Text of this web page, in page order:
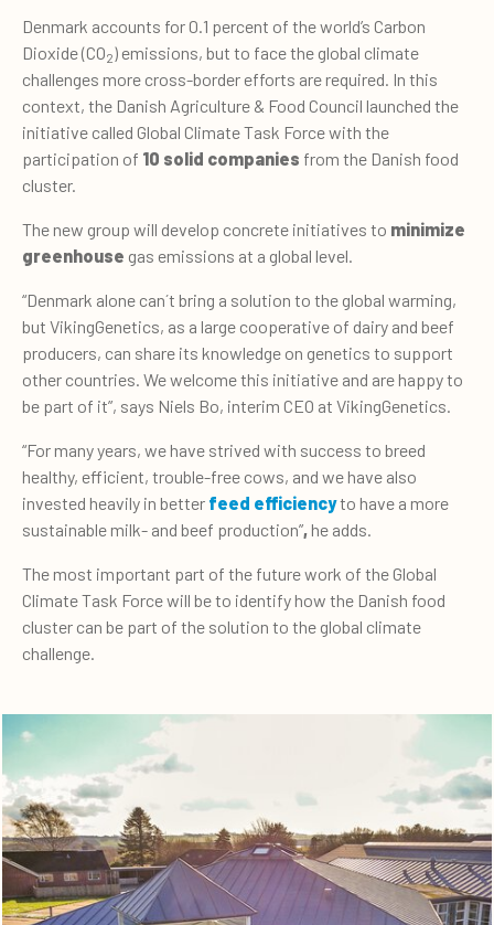
Denmark accounts for 0.1 percent of the world’s Carbon
Dioxide (CO2) emissions, but to face the global climate
challenges more cross-border efforts are required. In this
context, the Danish Agriculture & Food Council launched the
initiative called Global Climate Task Force with the
participation of 10 solid companies from the Danish food
cluster.
The new group will develop concrete initiatives to minimize
greenhouse gas emissions at a global level.
“Denmark alone can´t bring a solution to the global warming,
but VikingGenetics, as a large cooperative of dairy and beef
producers, can share its knowledge on genetics to support
other countries. We welcome this initiative and are happy to
be part of it”, says Niels Bo, interim CEO at VikingGenetics.
“For many years, we have strived with success to breed
healthy, efficient, trouble-free cows, and we have also
invested heavily in better feed efficiencyto have a more
sustainable milk- and beef production”, he adds.
The most important part of the future work of the Global
Climate Task Force will be to identify how the Danish food
cluster can be part of the solution to the global climate
challenge.